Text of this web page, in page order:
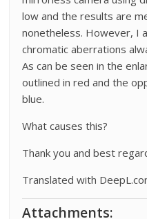
low and the results are
nonetheless. However, I
chromatic aberrations
As can be seen in the
outlined in red and the
blue.
What causes this?
Thank you and best
Translated with
Attachments: